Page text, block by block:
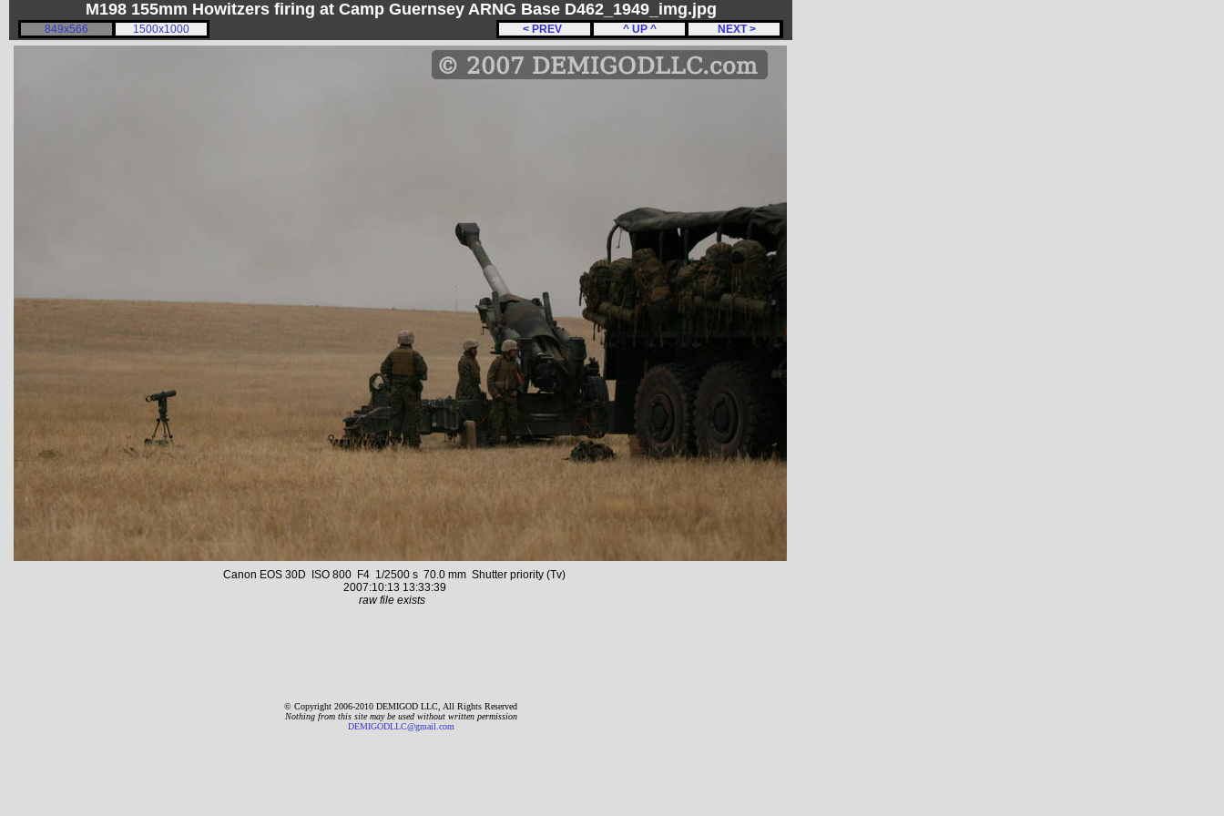
M198 155mm Howitzers firing at Camp Guernsey ARNG Base D462_1949_img.jpg
< PREV ^ UP ^ NEXT >
849x566 1500x1000
Canon EOS 30D ISO 800 F4 1/2500 s 70.0 mm Shutter priority (Tv)
2007:10:13 13:33:39
raw file exists
© Copyright 2006-2010 DEMIGOD LLC, All Rights Reserved
Nothing from this site may be used without written permission
DEMIGODLLC@gmail.com